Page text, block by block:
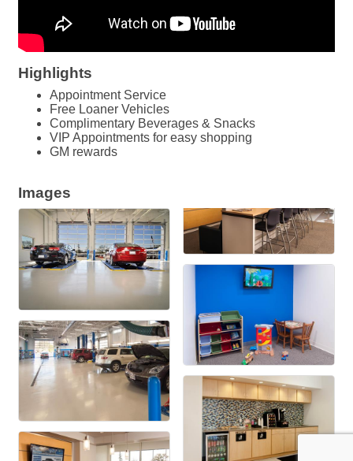
Highlights
Appointment Service
Free Loaner Vehicles
Complimentary Beverages & Snacks
VIP Appointments for easy shopping
GM rewards
Images